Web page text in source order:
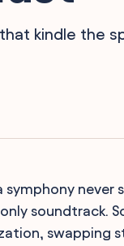
kindle the
symphony
soundtrack.
swapping